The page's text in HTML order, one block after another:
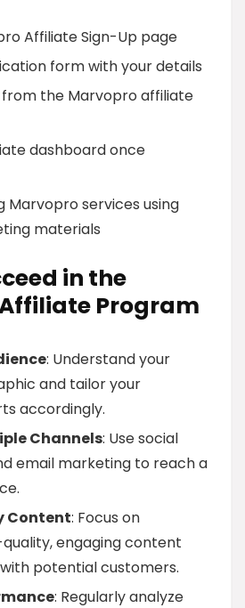
Affiliate Sign-Up page
form with your details
the Marvopro affiliate
dashboard once
services using
materials
in the
Program
: Understand your
and tailor your
accordingly.
Channels: Use social
email marketing to reach a
Content: Focus on
engaging content
potential customers.
: Regularly analyze